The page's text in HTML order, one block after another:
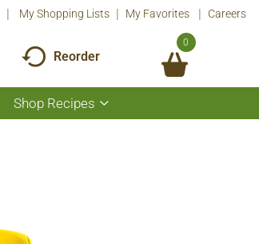
My Shopping Lists My Favorites Careers
Reorder
0
Shop Recipes
Show
submenu